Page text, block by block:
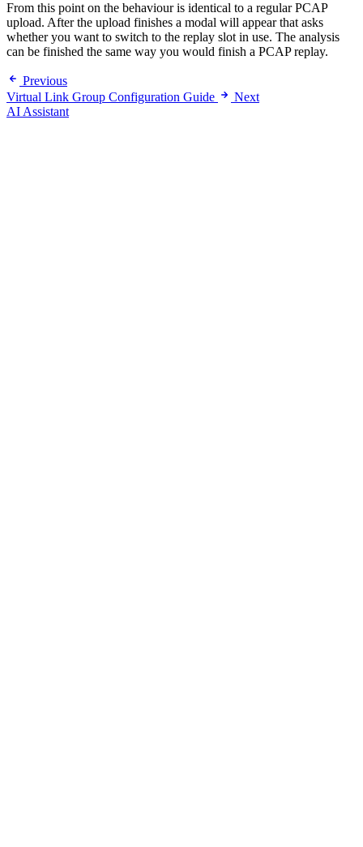
From this point on the behaviour is identical to a regular PCAP
upload. After the upload finishes a modal will appear that asks
whether you want to switch to the replay slot in use. The analysis
can be finished the same way you would finish a PCAP replay.
Previous
Virtual Link Group Configuration Guide
Next
AI Assistant